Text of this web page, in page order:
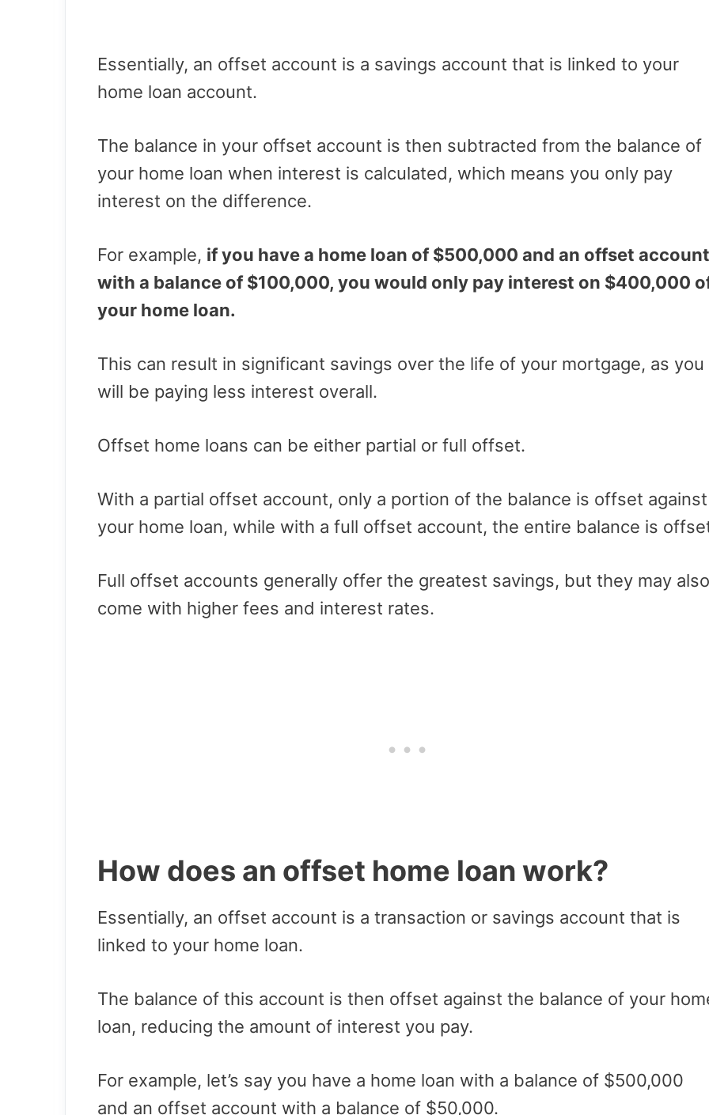
Essentially, an offset account is a savings account that is linked to your
home loan account.
The balance in your offset account is then subtracted from the balance of
your home loan when interest is calculated, which means you only pay
interest on the difference.
For example, if you have a home loan of $500,000 and an offset account
with a balance of $100,000, you would only pay interest on $400,000
your home loan.
This can result in significant savings over the life of your mortgage, as you
will be paying less interest overall.
Offset home loans can be either partial or full offset.
With a partial offset account, only a portion of the balance is offset against
your home loan, while with a full offset account, the entire balance is
Full offset accounts generally offer the greatest savings, but they may also
come with higher fees and interest rates.
How does an offset home loan work?
Essentially, an offset account is a transaction or savings account that is
linked to your home loan.
The balance of this account is then offset against the balance of your
loan, reducing the amount of interest you pay.
For example, let’s say you have a home loan with a balance of $500,000
and an offset account with a balance of $50,000.